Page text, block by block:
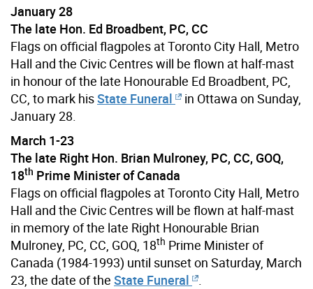
January 28
The late Hon. Ed Broadbent, PC, CC
Flags on official flagpoles at Toronto City Hall, Metro
Hall and the Civic Centres will be flown at half-mast
in honour of the late Honourable Ed Broadbent, PC,
CC, to mark hisState Funeral
in Ottawa on Sunday,
January 28.
March 1-23
The late Right Hon. Brian Mulroney, PC, CC, GOQ,
18th Prime Minister of Canada
Flags on official flagpoles at Toronto City Hall, Metro
Hall and the Civic Centres will be flown at half-mast
in memory of the late Right Honourable Brian
Mulroney, PC, CC, GOQ, 18th Prime Minister of
Canada (1984-1993) until sunset on Saturday, March
23, the date of the State Funeral